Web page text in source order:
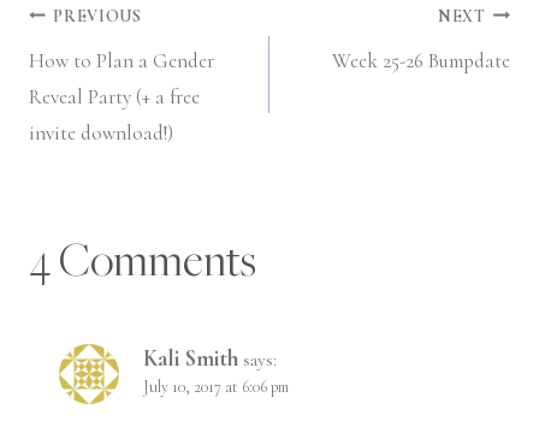
Post
navigation
PREVIOUS
How to Plan a Gender
Reveal Party (+ a free
invite download!)
NEXT
Week 25-26 Bumpdate
4 Comments
Kali Smith says:
July 10, 2017 at 6:06 pm